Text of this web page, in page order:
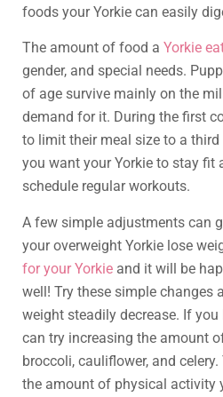
foods your Yorkie can easily
The amount of food a Yorkie
gender, and special needs.
of age survive mainly on the
demand for it. During the first
to limit their meal size to a
you want your Yorkie to stay fit
schedule regular workouts.
A few simple adjustments can
your overweight Yorkie lose
for your Yorkie and it will be
well! Try these simple changes
weight steadily decrease. If you
can try increasing the amount
broccoli, cauliflower, and
the amount of physical activity